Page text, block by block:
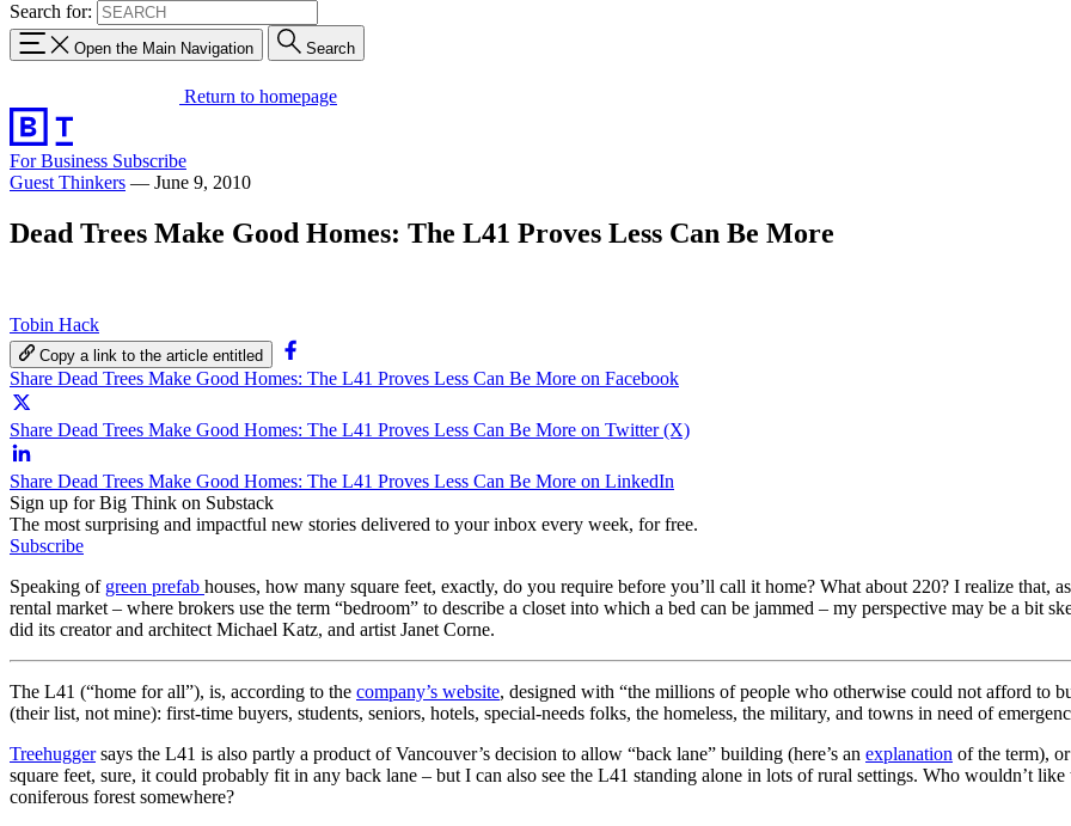
Search for:
Open the Main Navigation Search
Return to homepage
For Business Subscribe
Guest Thinkers — June 9, 2010
Dead Trees Make Good Homes: The L41 Proves Less Can Be More
Tobin Hack
Copy a link to the article entitled
Share Dead Trees Make Good Homes: The L41 Proves Less Can Be More on Facebook
Share Dead Trees Make Good Homes: The L41 Proves Less Can Be More on Twitter (X)
Share Dead Trees Make Good Homes: The L41 Proves Less Can Be More on LinkedIn
Sign up for Big Think on Substack
The most surprising and impactful new stories delivered to your inbox every week, for free.
Subscribe
Speaking of green prefab houses, how many square feet, exactly, do you require before you’ll call it home? What about 220? I realize
rental market – where brokers use the term “bedroom” to describe a closet into which a bed can be jammed – my perspective may be a bit
did its creator and architect Michael Katz, and artist Janet Corne.
The L41 (“home for all”), is, according to the company’s website, designed with “the millions of people who otherwise could not afford to
(their list, not mine): first-time buyers, students, seniors, hotels, special-needs folks, the homeless, the military, and towns in need of
Treehuggersays the L41 is also partly a product of Vancouver’s decision to allow “back lane” building (here’s an explanation of the term),
square feet, sure, it could probably fit in any back lane – but I can also see the L41 standing alone in lots of rural settings. Who wouldn’t
coniferous forest somewhere?